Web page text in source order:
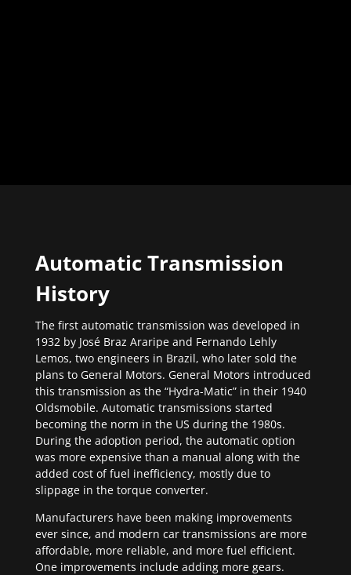
Automatic Transmission
History
The first automatic transmission was developed in
1932 by José Braz Araripe and Fernando Lehly
Lemos, two engineers in Brazil, who later sold the
plans to General Motors. General Motors introduced
this transmission as the “Hydra-Matic” in their 1940
Oldsmobile. Automatic transmissions started
becoming the norm in the US during the 1980s.
During the adoption period, the automatic option
was more expensive than a manual along with the
added cost of fuel inefficiency, mostly due to
slippage in the torque converter.
Manufacturers have been making improvements
ever since, and modern car transmissions are more
affordable, more reliable, and more fuel efficient.
One improvements include adding more gears.